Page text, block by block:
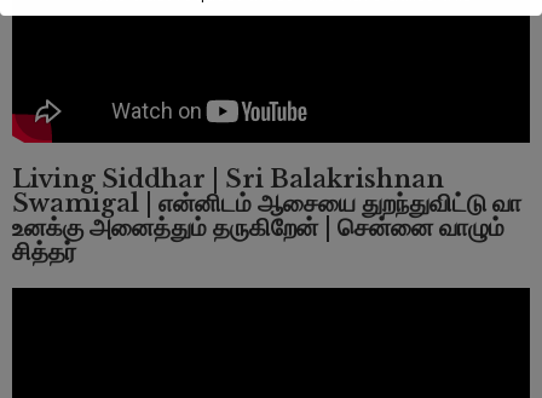
Living Siddhar | Sri Balakrishnan
Swamigal | என்னிடம் ஆசையை துறந்துவிட்டு வா
உனக்கு அனைத்தும் தருகிறேன் | சென்னை வாழும்
சித்தர்
service may support to continue this service.
This will close in